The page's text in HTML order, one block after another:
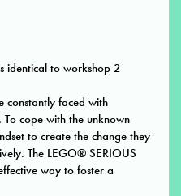
identical to workshop 2
constantly faced with
To cope with the unknown
to create the change they
The LEGO® SERIOUS
way to foster a